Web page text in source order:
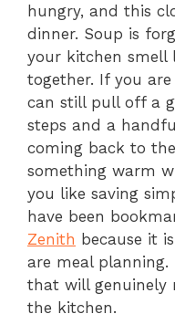
hungry, and this
dinner. Soup is
your kitchen smell
together. If you
can still pull off a
steps and a
coming back to
something warm
you like saving
have been
Zenith because it
are meal planning.
that will genuinely
the kitchen.